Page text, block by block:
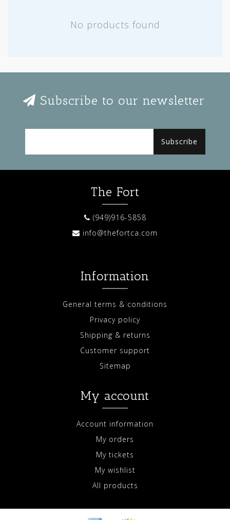
No products found
Subscribe to our newsletter
Subscribe
The Fort
(949)916-5858
info@thefortca.com
Information
General terms & conditions
Privacy policy
Shipping & returns
Customer support
Sitemap
My account
Account information
My orders
My tickets
My wishlist
All products